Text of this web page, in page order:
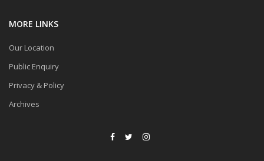
MORE LINKS
Our Location
Public Enquiry
Privacy & Policy
Archives